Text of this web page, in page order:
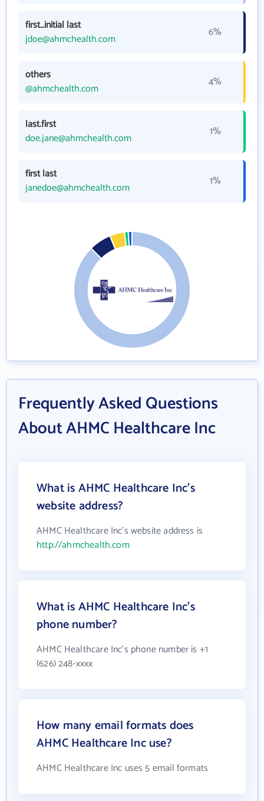
first_initial last
jdoe@ahmchealth.com
6%
others
@ahmchealth.com
4%
last.first
doe.jane@ahmchealth.com
1%
first last
janedoe@ahmchealth.com
1%
Frequently Asked Questions
About AHMC Healthcare Inc
What is AHMC Healthcare Inc's
website address?
AHMC Healthcare Inc's website address is
http://ahmchealth.com
What is AHMC Healthcare Inc's
phone number?
AHMC Healthcare Inc's phone number is +1
(626) 248-xxxx
How many email formats does
AHMC Healthcare Inc use?
AHMC Healthcare Inc uses 5 email formats